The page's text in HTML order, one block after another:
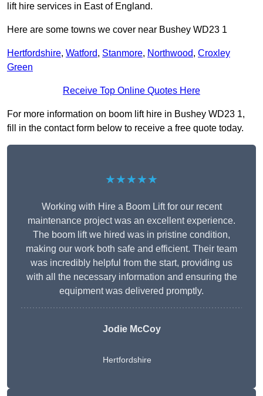
lift hire services in East of England.
Here are some towns we cover near Bushey WD23 1
Hertfordshire, Watford, Stanmore, Northwood, Croxley
Green
Receive Top Online Quotes Here
For more information on boom lift hire in Bushey WD23 1,
fill in the contact form below to receive a free quote today.
★★★★★
Working with Hire a Boom Lift for our recent
maintenance project was an excellent experience.
The boom lift we hired was in pristine condition,
making our work both safe and efficient. Their team
was incredibly helpful from the start, providing us
with all the necessary information and ensuring the
equipment was delivered promptly.
Jodie McCoy
Hertfordshire